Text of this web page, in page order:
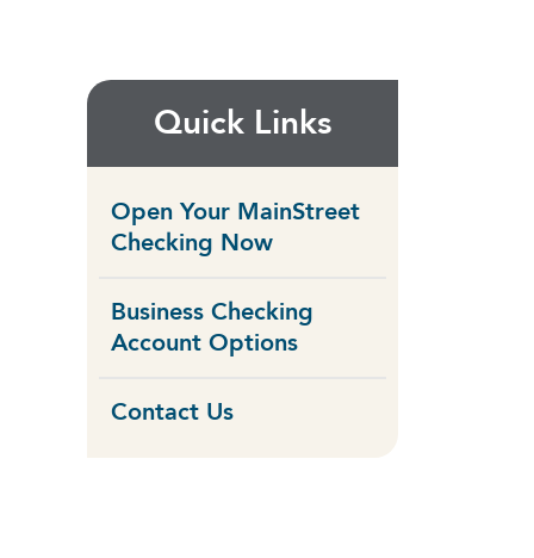
Quick Links
Open Your MainStreet
Business Checking